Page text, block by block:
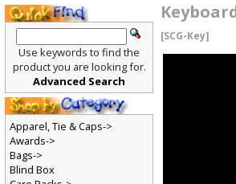
[SCG-Key]
Use keywords to find the
product you are looking for.
Advanced Search
Apparel, Tie & Caps->
Awards->
Bags->
Blind Box